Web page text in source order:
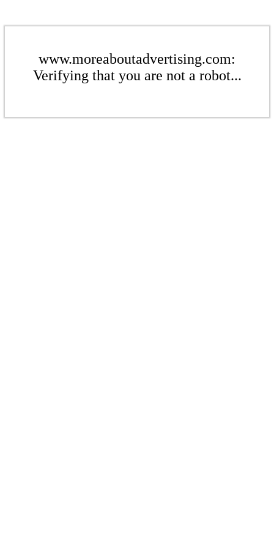
www.moreaboutadvertising.com:
Verifying that you are not a robot...